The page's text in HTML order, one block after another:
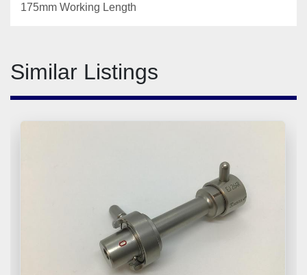
175mm Working Length
Similar Listings